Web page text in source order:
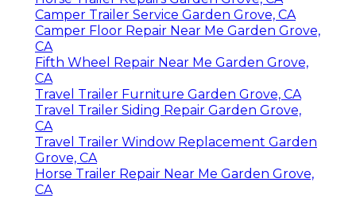
Camper Trailer Service Garden Grove, CA
Camper Floor Repair Near Me Garden Grove,
CA
Fifth Wheel Repair Near Me Garden Grove,
CA
Travel Trailer Furniture Garden Grove, CA
Travel Trailer Siding Repair Garden Grove,
CA
Travel Trailer Window Replacement Garden
Grove, CA
Horse Trailer Repair Near Me Garden Grove,
CA